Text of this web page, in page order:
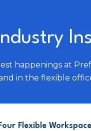
happenings at
in the flexible
Flexible